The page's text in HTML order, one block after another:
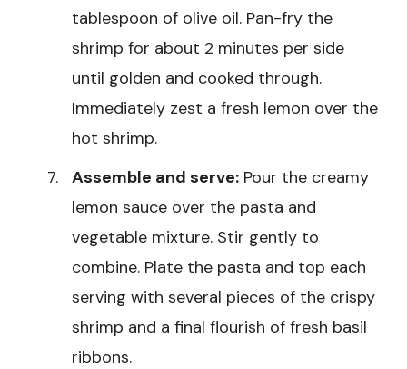
tablespoon of olive oil. Pan-fry the
shrimp for about 2 minutes per side
until golden and cooked through.
Immediately zest a fresh lemon over the
hot shrimp.
Assemble and serve: Pour the creamy
lemon sauce over the pasta and
vegetable mixture. Stir gently to
combine. Plate the pasta and top each
serving with several pieces of the crispy
shrimp and a final flourish of fresh basil
ribbons.